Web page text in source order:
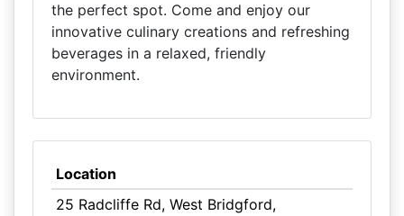
the perfect spot. Come and enjoy our
innovative culinary creations and refreshing
beverages in a relaxed, friendly
environment.
Location
25 Radcliffe Rd, West Bridgford,